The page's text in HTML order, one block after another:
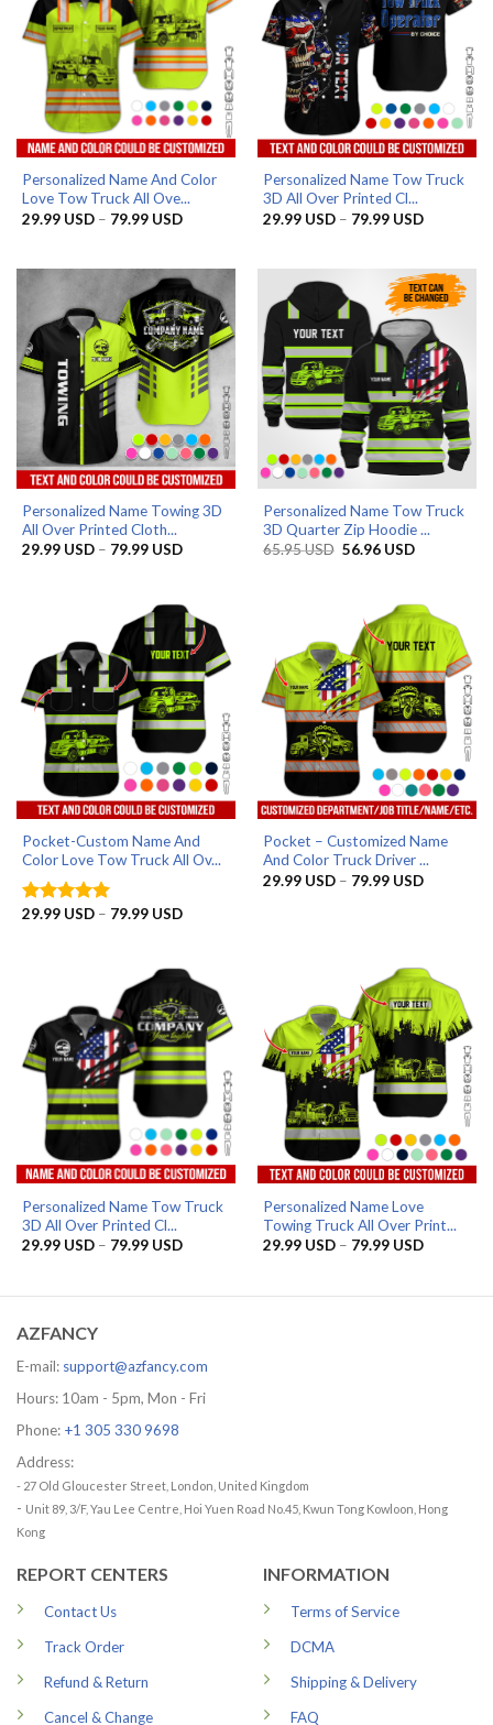
Personalized Name And Color
Love Tow Truck All Ove...
29.99 USD – 79.99 USDPrice
79.99 USD
Personalized Name Tow Truck
3D All Over Printed Cl...
29.99 USD – 79.99 USDPrice
79.99 USD
Personalized Name Towing 3D
All Over Printed Cloth...
29.99 USD – 79.99 USDPrice
79.99 USD
Personalized Name Tow Truck
3D Quarter Zip Hoodie ...
65.95USD Original
56.96 USDCurrent
Pocket-Custom Name And
Color Love Tow Truck All Ov...
Rated5
29.99 USD – 79.99 USDPrice
79.99 USD
Pocket – Customized Name
And Color Truck Driver ...
29.99 USD – 79.99 USDPrice
Personalized Name Tow Truck
3D All Over Printed Cl...
29.99 USD – 79.99 USDPrice
79.99 USD
Personalized Name Love
Towing Truck All Over Print...
29.99 USD – 79.99 USDPrice
79.99 USD
AZFANCY
E-mail: support@azfancy.com
Hours: 10am - 5pm, Mon - Fri
Phone: +1 305 330 9698
Address:
- 27 Old Gloucester Street, London, United Kingdom
- Unit 89, 3/F, Yau Lee Centre, Hoi Yuen Road No.45, Kwun Tong Kowloon, Hong
Kong
REPORT CENTERS
Contact Us
Track Order
Refund & Return
Cancel & Change
INFORMATION
Terms of Service
DCMA
Shipping & Delivery
FAQ